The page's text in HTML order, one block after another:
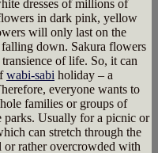
dresses of millions of
in dark pink, yellow
will only last on the
down. Sakura flowers
of life. So, it can
wabi-sabi holiday – a
everyone wants to
families or groups of
parks. Usually for a picnic or
can stretch through the
rather overcrowded with